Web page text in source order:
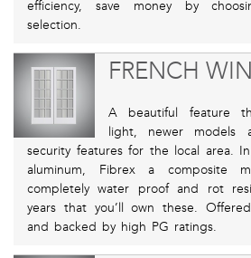
efficiency, save money by
selection.
FRENCH
A beautiful feature
light, newer models
security features for the local area.
aluminum, Fibrex a composite
completely water proof and rot
years that you’ll own these.
and backed by high PG ratings.